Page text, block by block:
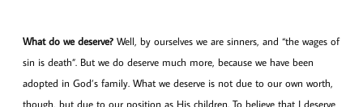
What do we deserve? Well, by ourselves we are sinners, and “the wages of
sin is death”. But we do deserve much more, because we have been
adopted in God’s family. What we deserve is not due to our own worth,
though, but due to our position as His children. To believe that I deserve